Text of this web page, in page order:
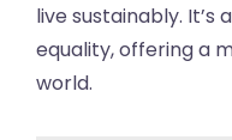
live sustainably. It’s
equality, offering a
world.